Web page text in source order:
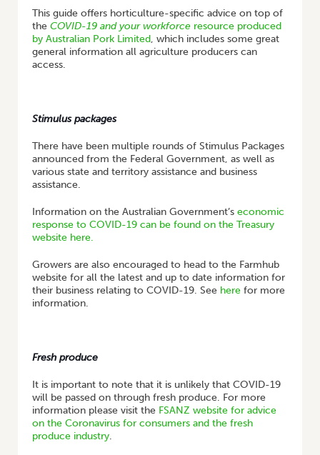
This guide offers horticulture-specific advice on top of
the COVID-19 and your workforce resource produced
by Australian Pork Limited, which includes some great
general information all agriculture producers can
access.
Stimulus packages
There have been multiple rounds of Stimulus Packages
announced from the Federal Government, as well as
various state and territory assistance and business
assistance.
Information on the Australian Government’s economic
response to COVID-19 can be found on the Treasury
website here.
Growers are also encouraged to head to the Farmhub
website for all the latest and up to date information for
their business relating to COVID-19. See here for more
information.
Fresh produce
It is important to note that it is unlikely that COVID-19
will be passed on through fresh produce. For more
information please visit the FSANZ website for advice
on the Coronavirus for consumers and the fresh
produce industry.